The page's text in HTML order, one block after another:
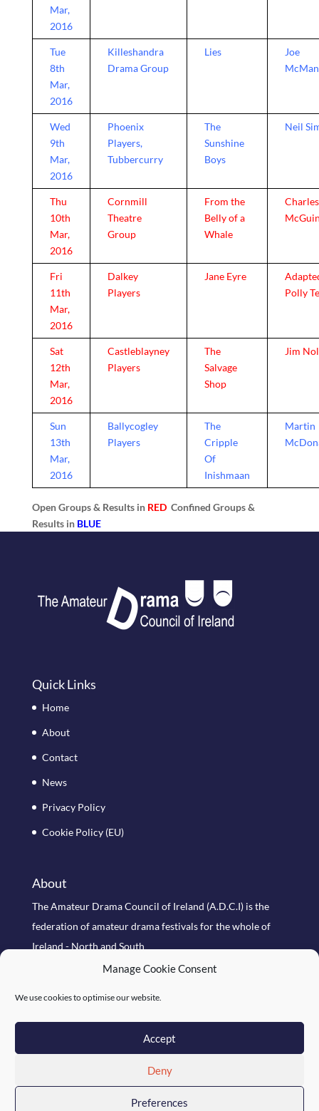
Manage Cookie Consent
We use cookies to optimise our website.
Accept
Deny
Preferences
Mar,
2016
Tue
8th
Mar,
2016
Killeshandra
Drama Group
Lies
Joe
Wed
9th
Mar,
2016
Phoenix
Players,
Tubbercurry
The
Sunshine
Boys
Neil
Thu
10th
Mar,
2016
Cornmill
Theatre
Group
From the
Belly of a
Whale
Charles
Fri
11th
Mar,
2016
Dalkey
Players
Jane Eyre
Polly
Sat
12th
Mar,
2016
Castleblayney
Players
The
Salvage
Shop
Jim
Sun
13th
Mar,
2016
Ballycogley
Players
The
Cripple
Of
Inishmaan
Martin
Open Groups & Results inRED Confined Groups &
Results in BLUE
Quick Links
Home
About
Contact
News
Privacy Policy
Cookie Policy (EU)
About
The Amateur Drama Council of Ireland (A.D.C.I) is the
federation of amateur drama festivals for the whole of
Ireland - North and South
Search Site